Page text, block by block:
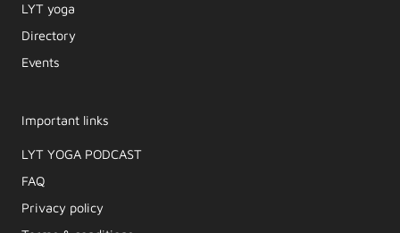
LYT yoga
Directory
Events
Important links
LYT YOGA PODCAST​
FAQ
Privacy policy